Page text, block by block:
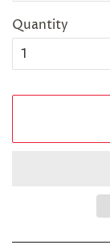
Quantity